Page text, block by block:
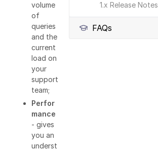
1.x Release Notes
FAQs
volume
of
queries
and the
current
load on
your
support
team;
Perfor
mance
- gives
you an
underst